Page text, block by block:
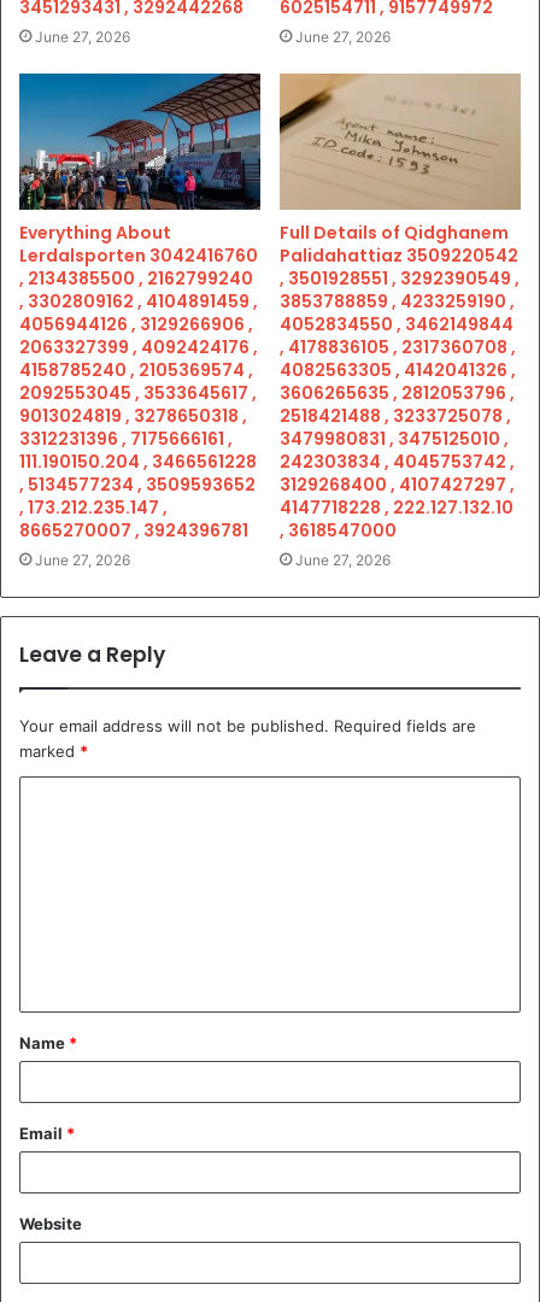
3451293431 , 3292442268
June 27, 2026
6025154711 , 9157749972
June 27, 2026
Everything About
Lerdalsporten 3042416760
, 2134385500 , 2162799240
, 3302809162 , 4104891459 ,
4056944126 , 3129266906 ,
2063327399 , 4092424176 ,
4158785240 , 2105369574 ,
2092553045 , 3533645617 ,
9013024819 , 3278650318 ,
3312231396 , 7175666161 ,
111.190150.204 , 3466561228
, 5134577234 , 3509593652
, 173.212.235.147 ,
8665270007 , 3924396781
June 27, 2026
Full Details of Qidghanem
Palidahattiaz 3509220542
, 3501928551 , 3292390549 ,
3853788859 , 4233259190 ,
4052834550 , 3462149844
, 4178836105 , 2317360708 ,
4082563305 , 4142041326 ,
3606265635 , 2812053796 ,
2518421488 , 3233725078 ,
3479980831 , 3475125010 ,
242303834 , 4045753742 ,
3129268400 , 4107427297 ,
4147718228 , 222.127.132.10
, 3618547000
June 27, 2026
Leave a Reply
Your email address will not be published. Required fields are
marked *
t
*
Name *
Email *
Website